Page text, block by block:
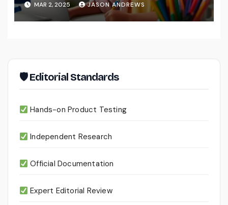
MAR 2, 2025 JASON ANDREWS
🛡 Editorial Standards
Hands-on Product Testing
Independent Research
Official Documentation
Expert Editorial Review